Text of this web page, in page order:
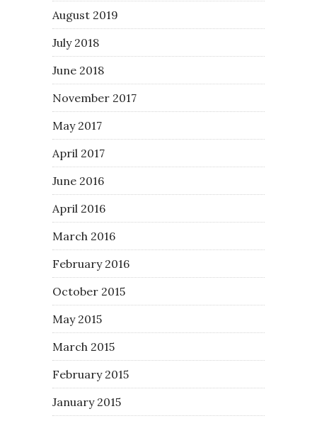
August 2019
July 2018
June 2018
November 2017
May 2017
April 2017
June 2016
April 2016
March 2016
February 2016
October 2015
May 2015
March 2015
February 2015
January 2015